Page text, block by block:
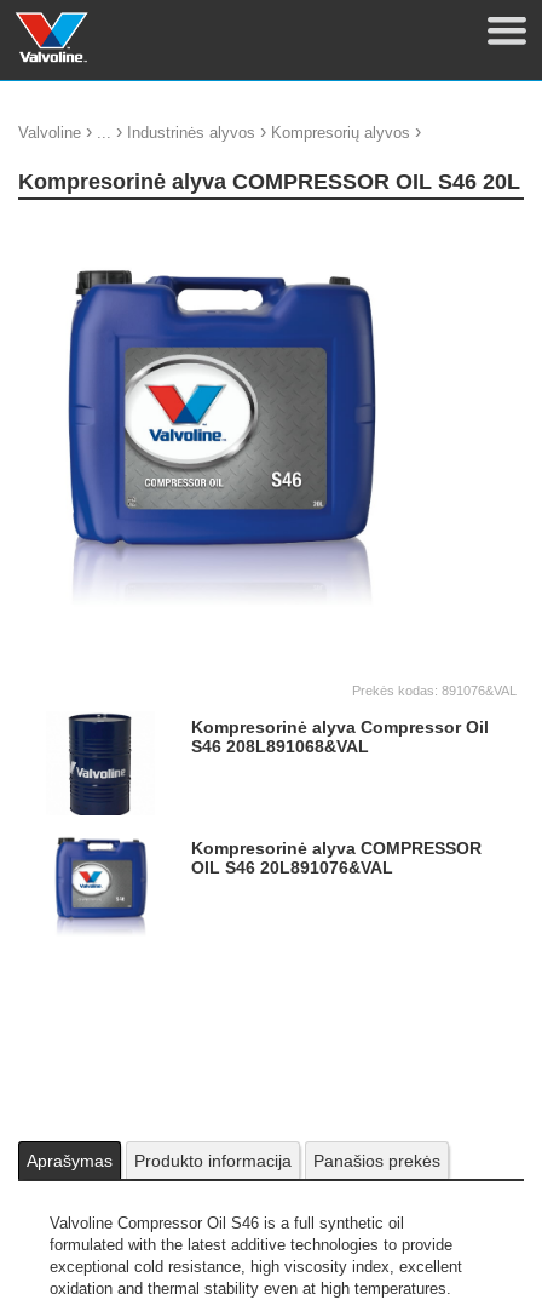
Valvoline › ... › Industrinės alyvos › Kompresorių alyvos ›
Kompresorinė alyva COMPRESSOR OIL S46 20L
Prekės kodas: 891076&VAL
Kompresorinė alyva Compressor Oil
S46 208L891068&VAL
Kompresorinė alyva COMPRESSOR
OIL S46 20L891076&VAL
Aprašymas Produkto informacija Panašios prekės
Valvoline Compressor Oil S46 is a full synthetic oil
formulated with the latest additive technologies to provide
exceptional cold resistance, high viscosity index, excellent
oxidation and thermal stability even at high temperatures.